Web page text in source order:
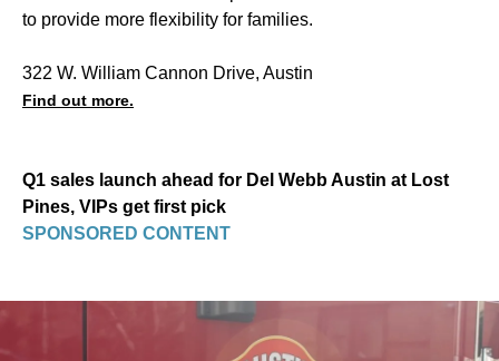
to provide more flexibility for families.
322 W. William Cannon Drive, Austin
Find out more.
Q1 sales launch ahead for Del Webb Austin at Lost
Pines, VIPs get first pick
SPONSORED CONTENT